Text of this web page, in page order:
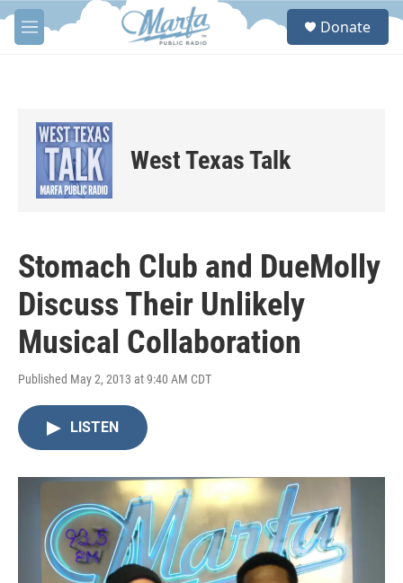
Skip to main content
M
e
S
Donate
West Texas Talk
Stomach Club and DueMolly
Discuss Their Unlikely
Musical Collaboration
Published May 2, 2013 at 9:40 AM CDT
LISTEN